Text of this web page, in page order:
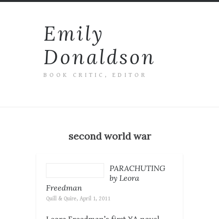
Emily
Donaldson
BOOK CRITIC, EDITOR
second world war
PARACHUTING
by Leora
Freedman
Quill & Quire, April 1, 2011